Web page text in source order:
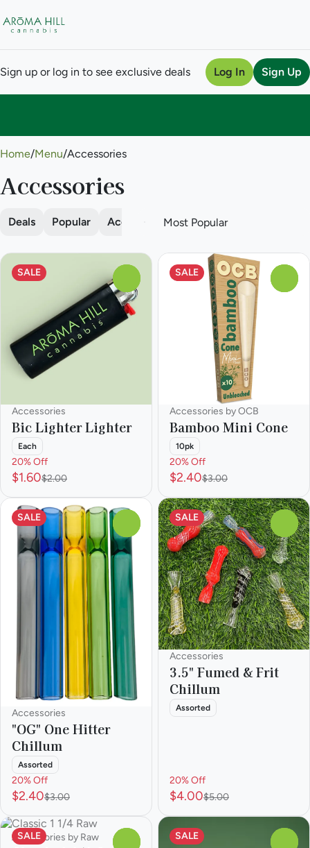
Sign up or log in to see exclusive deals Log In Sign Up
Home/Menu/Accessories
Accessories
Deals Popular Accessories Batteries
SALE
Accessories
Bic Lighter Lighter
Each
20% Off
$1.60$2.00
SALE
Accessories by OCB
Bamboo Mini Cone
10pk
20% Off
$2.40$3.00
SALE
Accessories
"OG" One Hitter
Chillum
Assorted
20% Off
$2.40$3.00
SALE
Accessories
3.5" Fumed & Frit
Chillum
Assorted
20% Off
$4.00$5.00
SALE
Accessories by Raw SALE